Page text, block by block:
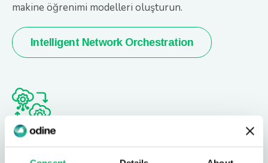
makine öğrenimi modelleri oluşturun.
Intelligent Network Orchestration